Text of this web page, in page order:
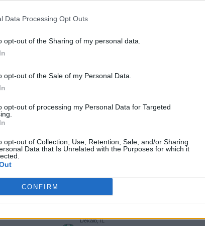
Data Processing Opt Outs
opt-out of the Sharing of my personal data.
opt-out of the Sale of my Personal Data.
opt-out of processing my Personal Data for Targeted
opt-out of Collection, Use, Retention, Sale, and/or Sharing
Data that Is Unrelated with the Purposes for which it
CONFIRM
RPI: 157
NET: 193
NIU Convocation Center
NIU Convocation Center
NET: 62
Carver-Hawkeye Arena
L
RPI: 78
NET: 108
TV: ESPN+
L 51 - 73
RPI: 169
NET: 139
TV: ESPN+
University Arena
Dekalb, IL